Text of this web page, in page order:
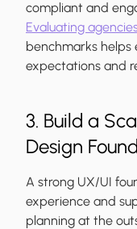
compliant and
Evaluating
benchmarks helps
expectations and
3. Build a
Design
A strong UX/UI
experience and
planning at the